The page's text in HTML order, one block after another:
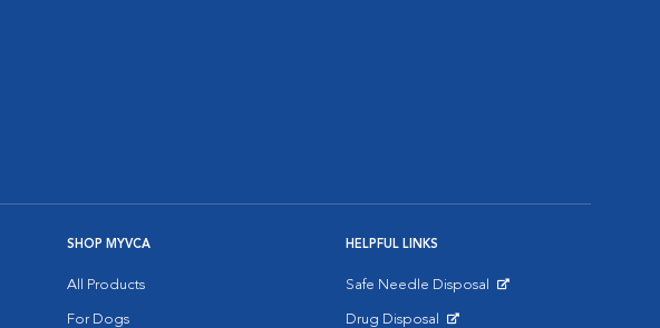
SHOP MYVCA
All Products
For Dogs
HELPFUL LINKS
Safe Needle Disposal
Drug Disposal